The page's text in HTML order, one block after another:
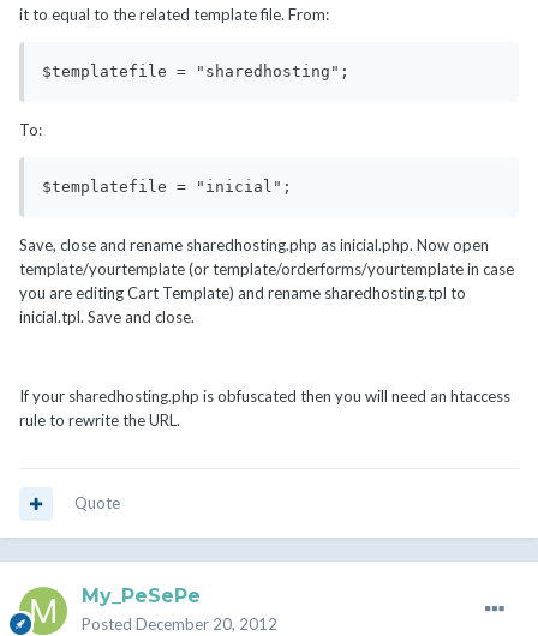
it to equal to the related template file. From:
$templatefile = "sharedhosting";
To:
$templatefile = "inicial";
Save, close and rename sharedhosting.php as inicial.php. Now open
template/yourtemplate (or template/orderforms/yourtemplate in case
you are editing Cart Template) and rename sharedhosting.tpl to
inicial.tpl. Save and close.
If your sharedhosting.php is obfuscated then you will need an htaccess
rule to rewrite the URL.
Quote
My_PeSePe
Posted December 20, 2012